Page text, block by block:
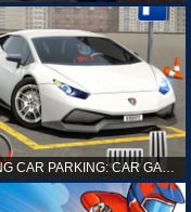
DRIVING CAR PARKING: CAR GAMES